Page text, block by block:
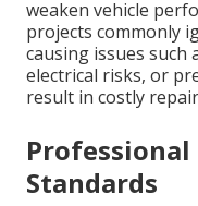
weaken vehicle
projects commonly
causing issues such
electrical risks, or
result in costly
Standards